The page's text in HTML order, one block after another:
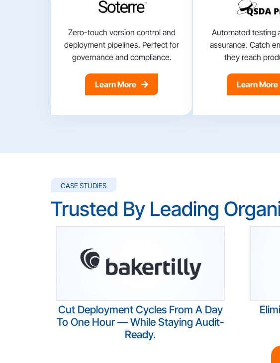
Zero-touch version control and
deployment pipelines. Perfect for
governance and compliance.
Learn More
Automated testing
assurance. Catch
they reach
Learn More
CASE STUDIES
Trusted By Leading
Cut Deployment Cycles From A Day
To One Hour — While Staying Audit-
Ready.​